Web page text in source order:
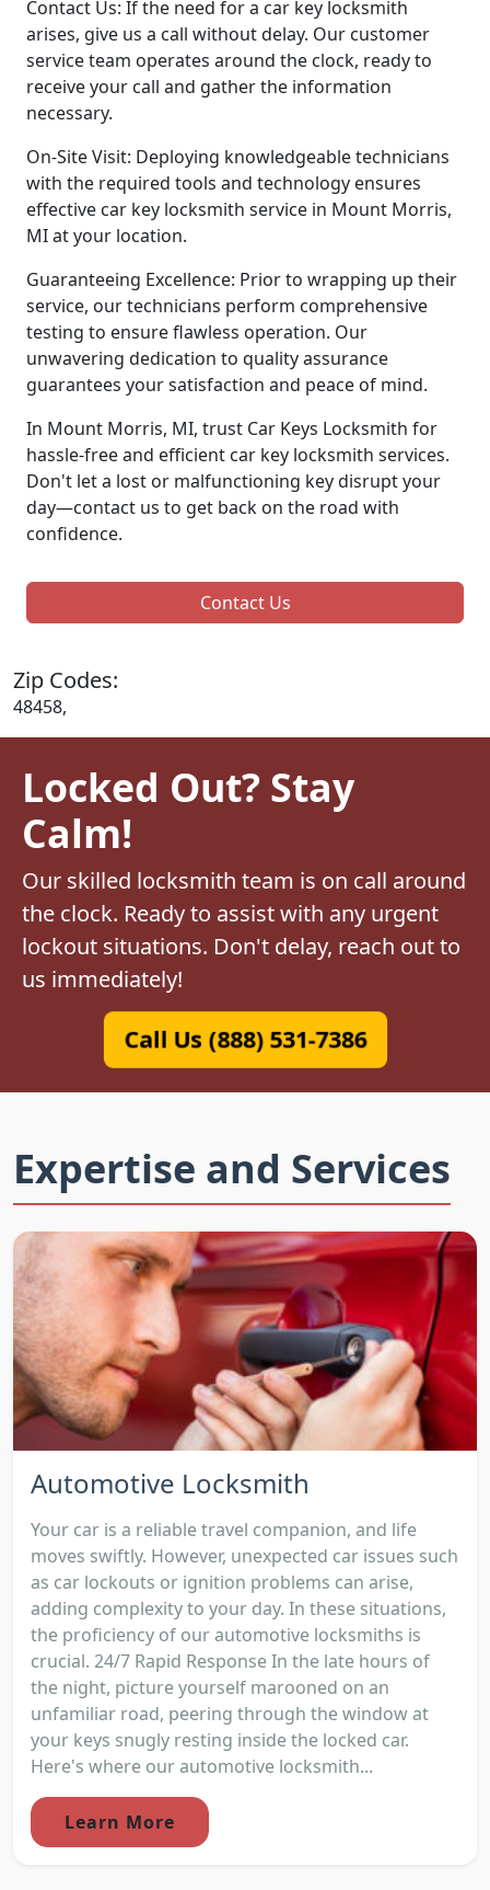
Contact Us: If the need for a car key locksmith
arises, give us a call without delay. Our customer
service team operates around the clock, ready to
receive your call and gather the information
necessary.
On-Site Visit: Deploying knowledgeable technicians
with the required tools and technology ensures
effective car key locksmith service in Mount Morris,
MI at your location.
Guaranteeing Excellence: Prior to wrapping up their
service, our technicians perform comprehensive
testing to ensure flawless operation. Our
unwavering dedication to quality assurance
guarantees your satisfaction and peace of mind.
In Mount Morris, MI, trust Car Keys Locksmith for
hassle-free and efficient car key locksmith services.
Don't let a lost or malfunctioning key disrupt your
day—contact us to get back on the road with
confidence.
Contact Us
Zip Codes:
48458,
Locked Out? Stay
Calm!
Our skilled locksmith team is on call around
the clock. Ready to assist with any urgent
lockout situations. Don't delay, reach out to
us immediately!
Call Us (888) 531-7386
Expertise and Services
Automotive Locksmith
Your car is a reliable travel companion, and life
moves swiftly. However, unexpected car issues such
as car lockouts or ignition problems can arise,
adding complexity to your day. In these situations,
the proficiency of our automotive locksmiths is
crucial. 24/7 Rapid Response In the late hours of
the night, picture yourself marooned on an
unfamiliar road, peering through the window at
your keys snugly resting inside the locked car.
Here's where our automotive locksmith...
Learn More